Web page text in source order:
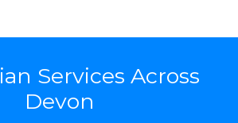
Services Across
Devon